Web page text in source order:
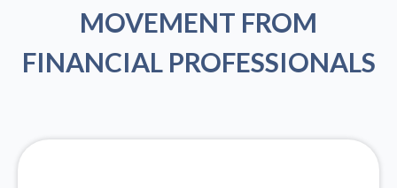
MOVEMENT FROM
FINANCIAL PROFESSIONALS